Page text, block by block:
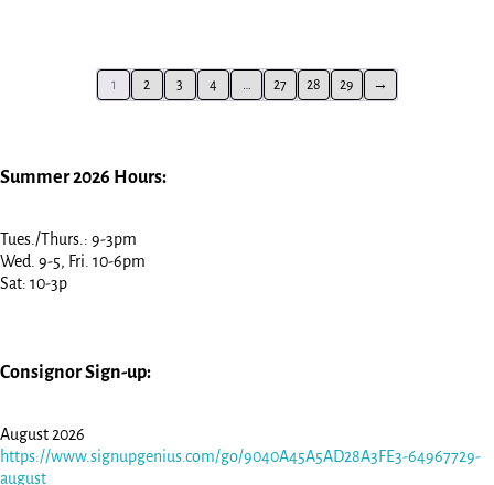
1 2 3 4 27 28 29 →
Summer 2026 Hours:
Tues./Thurs.: 9-3pm
Wed. 9-5, Fri. 10-6pm
Sat: 10-3p
Consignor Sign-up:
August 2026
https://www.signupgenius.com/go/9040A45A5AD28A3FE3-64967729-
august